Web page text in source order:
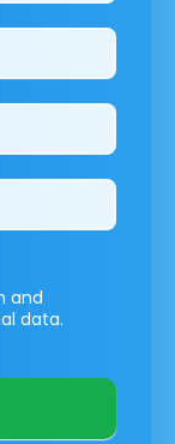
and
data.